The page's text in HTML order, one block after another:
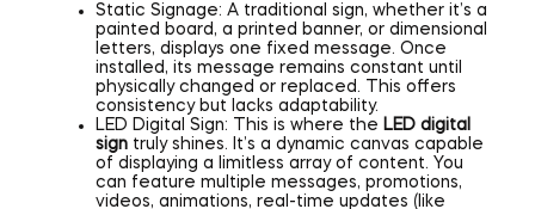
Static Signage: A traditional sign, whether it’s a
painted board, a printed banner, or dimensional
letters, displays one fixed message. Once
installed, its message remains constant until
physically changed or replaced. This offers
consistency but lacks adaptability.
LED Digital Sign: This is where the LED digital
sign truly shines. It’s a dynamic canvas capable
of displaying a limitless array of content. You
can feature multiple messages, promotions,
videos, animations, real-time updates (like